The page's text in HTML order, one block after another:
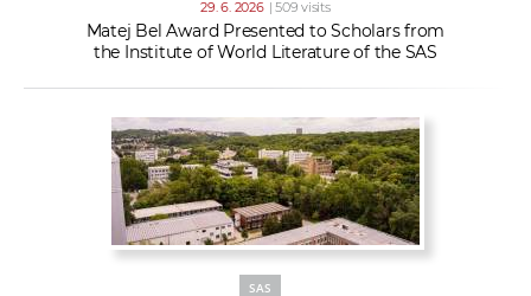
29. 6. 2026 | 509 visits
Matej Bel Award Presented to Scholars from
the Institute of World Literature of the SAS
SAS